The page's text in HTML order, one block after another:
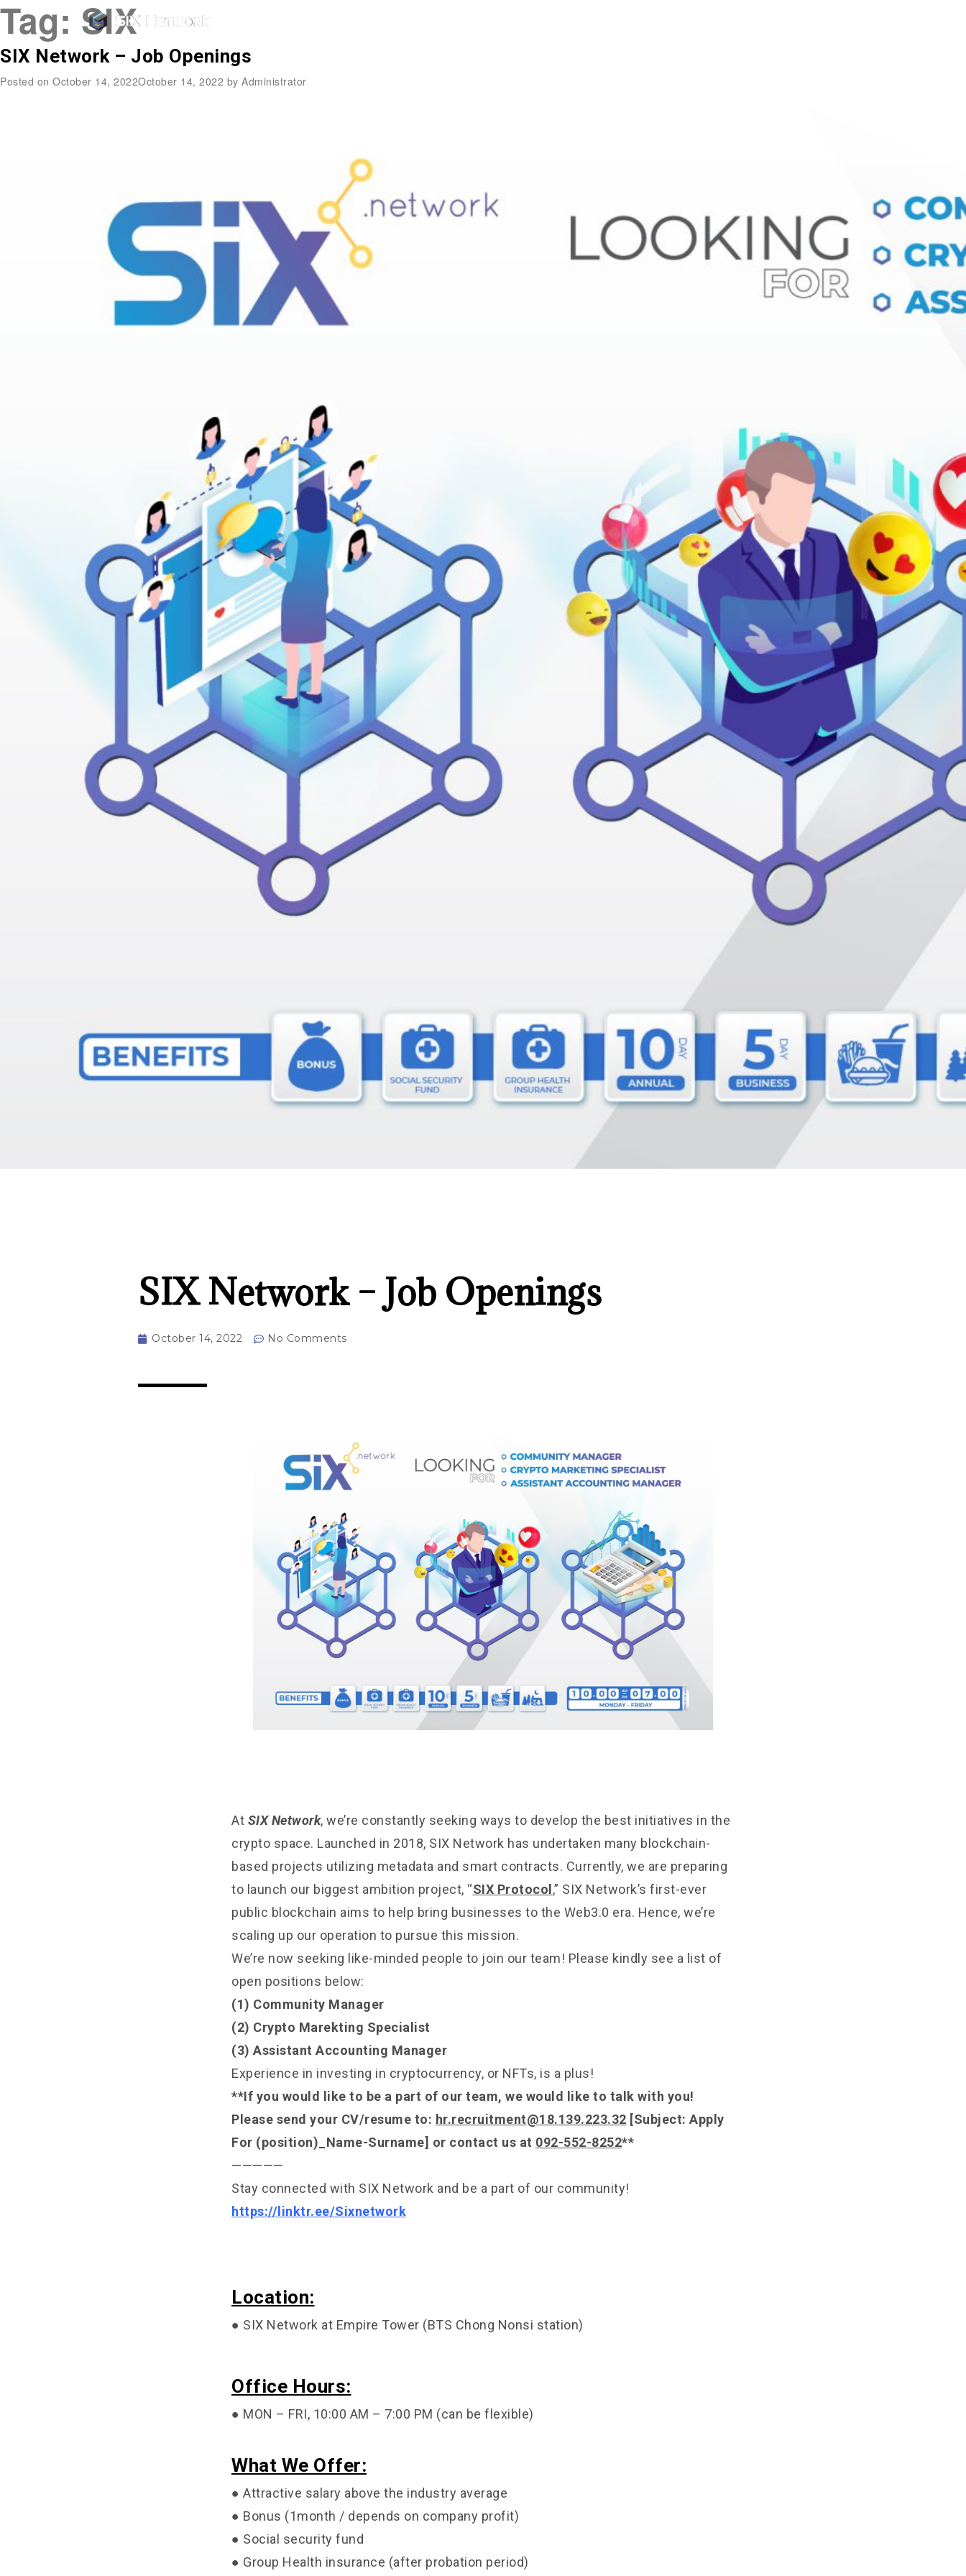
Tag: SIX
SIX Network – Job Openings
Posted on October 14, 2022October 14, 2022 by Administrator
SIX Network – Job Openings
October 14, 2022 No Comments
At SIX Network, we’re constantly seeking ways to develop the best initiatives in the
crypto space. Launched in 2018, SIX Network has undertaken many blockchain-
based projects utilizing metadata and smart contracts. Currently, we are preparing
to launch our biggest ambition project, “SIX Protocol,” SIX Network’s first-ever
public blockchain aims to help bring businesses to the Web3.0 era. Hence, we’re
scaling up our operation to pursue this mission.
We’re now seeking like-minded people to join our team! Please kindly see a list of
open positions below:
(1) Community Manager
(2) Crypto Marekting Specialist
(3) Assistant Accounting Manager
Experience in investing in cryptocurrency, or NFTs, is a plus!
**If you would like to be a part of our team, we would like to talk with you!
Please send your CV/resume to: hr.recruitment@18.139.223.32 [Subject: Apply
For (position)_Name-Surname] or contact us at 092-552-8252**
—————
Stay connected with SIX Network and be a part of our community!
https://linktr.ee/Sixnetwork
Location:
● SIX Network at Empire Tower (BTS Chong Nonsi station)
Office Hours:
● MON – FRI, 10:00 AM – 7:00 PM (can be flexible)
What We Offer:
● Attractive salary above the industry average
● Bonus (1month / depends on company profit)
● Social security fund
● Group Health insurance (after probation period)